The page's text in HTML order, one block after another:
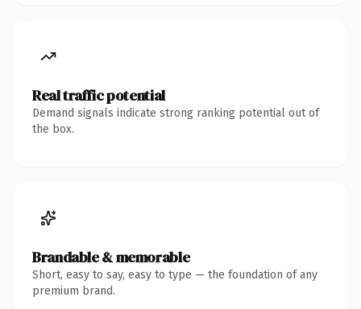
Real traffic potential
Demand signals indicate strong ranking potential out of
the box.
Brandable & memorable
Short, easy to say, easy to type — the foundation of any
premium brand.